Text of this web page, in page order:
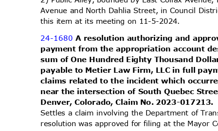
Avenue and North Dahlia Street, in Council
this item at its meeting on 11-5-2024.
24-1680A resolution authorizing and
payment from the appropriation account
sum of One Hundred Eighty Thousand
payable to Metier Law Firm, LLC in full
claims related to the incident which
near the intersection of South Quebec
Denver, Colorado, Claim No. 2023-017213.
Settles a claim involving the Department of
resolution was approved for filing at the Mayor